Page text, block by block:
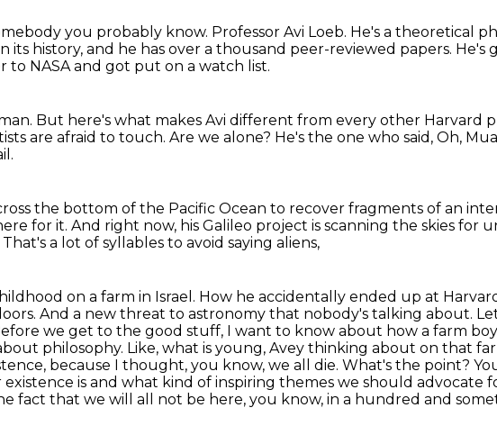
you probably know. Professor Avi Loeb. He's a theoretical
its history, and he has over a thousand peer-reviewed papers. He's
to NASA and got put on a watch list.
But here's what makes Avi different from every other Harvard
are afraid to touch. Are we alone? He's the one who said, Oh,
the bottom of the Pacific Ocean to recover fragments of an
for it. And right now, his Galileo project is scanning the skies for
That's a lot of syllables to avoid saying aliens,
on a farm in Israel. How he accidentally ended up at
And a new threat to astronomy that nobody's talking about.
we get to the good stuff, I want to know about how a farm
philosophy. Like, what is young, Avey thinking about on that
because I thought, you know, we all die. What's the point?
existence is and what kind of inspiring themes we should advocate
fact that we will all not be here, you know, in a hundred and